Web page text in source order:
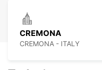
CREMONA
CREMONA - ITALY